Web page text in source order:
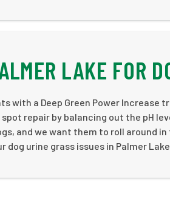
LAKE FOR
with a Deep Green Power
repair by balancing out the pH
and we want them to roll around
dog urine grass issues in Palmer